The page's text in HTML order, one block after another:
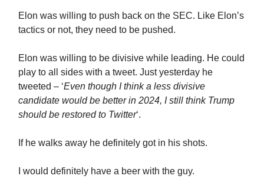
Elon was willing to push back on the SEC. Like Elon’s
tactics or not, they need to be pushed.
Elon was willing to be divisive while leading. He could
play to all sides with a tweet. Just yesterday he
tweeted – ‘Even though I think a less divisive
candidate would be better in 2024, I still think Trump
should be restored to Twitter‘.
If he walks away he definitely got in his shots.
I would definitely have a beer with the guy.